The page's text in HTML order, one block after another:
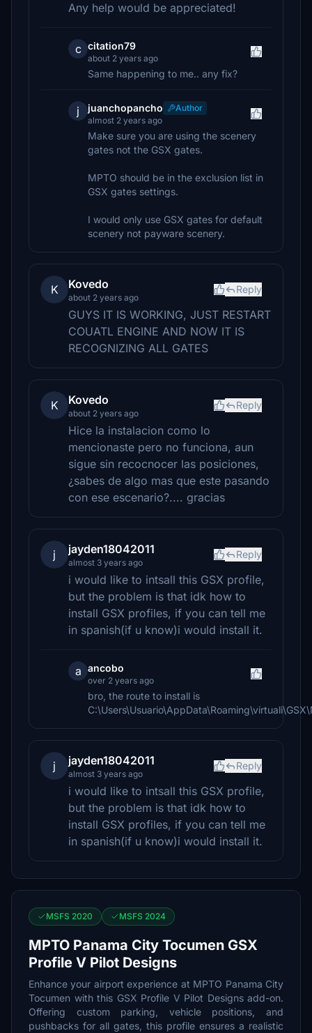
Any help would be appreciated!
c citation79
about 2 years ago
Same happening to me.. any fix?
j juanchopancho
Author
almost 2 years ago
Make sure you are using the scenery
gates not the GSX gates.
MPTO should be in the exclusion list in
GSX gates settings.
I would only use GSX gates for default
scenery not payware scenery.
K Kovedo
about 2 years ago
Reply
GUYS IT IS WORKING, JUST RESTART
COUATL ENGINE AND NOW IT IS
RECOGNIZING ALL GATES
K Kovedo
about 2 years ago
Reply
Hice la instalacion como lo
mencionaste pero no funciona, aun
sigue sin recocnocer las posiciones,
¿sabes de algo mas que este pasando
con ese escenario?.... gracias
j jayden18042011
almost 3 years ago
Reply
i would like to intsall this GSX profile,
but the problem is that idk how to
install GSX profiles, if you can tell me
in spanish(if u know)i would install it.
a ancobo
over 2 years ago
bro, the route to install is
j jayden18042011
almost 3 years ago
Reply
i would like to intsall this GSX profile,
but the problem is that idk how to
install GSX profiles, if you can tell me
in spanish(if u know)i would install it.
MSFS 2020 MSFS 2024
MPTO Panama City Tocumen GSX
Profile V Pilot Designs
Enhance your airport experience at MPTO Panama City
Tocumen with this GSX Profile V Pilot Designs add-on.
Offering custom parking, vehicle positions, and
pushbacks for all gates, this profile ensures a realistic